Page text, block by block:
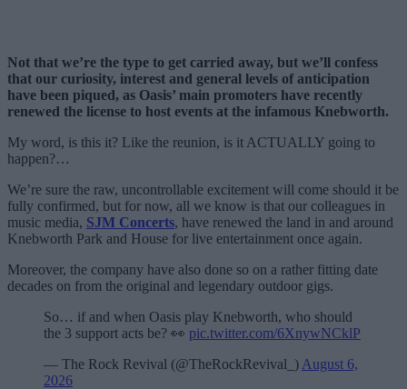
Not that we’re the type to get carried away, but we’ll confess
that our curiosity, interest and general levels of anticipation
have been piqued, as Oasis’ main promoters have recently
renewed the license to host events at the infamous Knebworth.
My word, is this it? Like the reunion, is it ACTUALLY going to
happen?…
We’re sure the raw, uncontrollable excitement will come should it be
fully confirmed, but for now, all we know is that our colleagues in
music media, SJM Concerts, have renewed the land in and around
Knebworth Park and House for live entertainment once again.
Moreover, the company have also done so on a rather fitting date
decades on from the original and legendary outdoor gigs.
So… if and when Oasis play Knebworth, who should
the 3 support acts be? 👀 pic.twitter.com/6XnywNCklP
— The Rock Revival (@TheRockRevival_) August 6,
2026